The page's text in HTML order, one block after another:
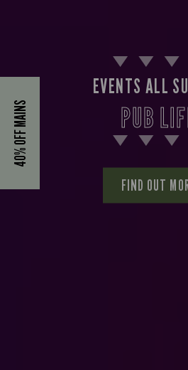
40% OFF MAINS
EVENTS ALL
PUB
FIND OUT